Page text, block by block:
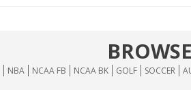
NBA NCAA FB NCAA BK GOLF SOCCER